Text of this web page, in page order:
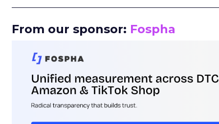
From our sponsor: Fospha